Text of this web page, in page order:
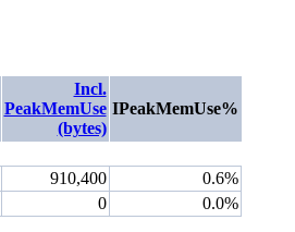
Incl.
PeakMemUse
(bytes)
IPeakMemUse%
910,400
0.6%
0
0.0%